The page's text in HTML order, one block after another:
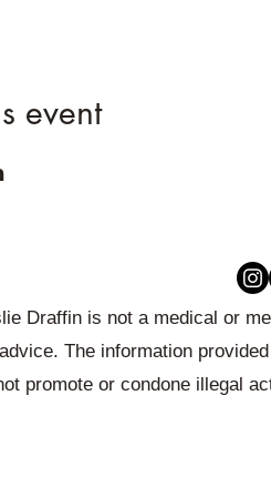
event
Draffin is not a medical or
The information
promote or condone illegal